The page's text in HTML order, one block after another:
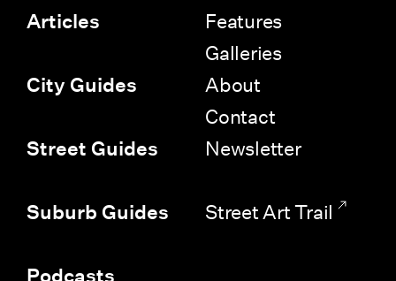
Articles
City Guides
Street Guides
Suburb Guides
Podcasts
Features
Galleries
About
Contact
Newsletter
Street Art Trail